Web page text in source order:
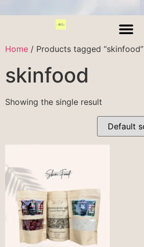
Home / Products tagged “skinfood”
skinfood
Showing the single result